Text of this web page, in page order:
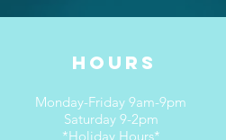
Hours
Monday-Friday 9am-9pm
Saturday 9-2pm
*Holiday Hours*